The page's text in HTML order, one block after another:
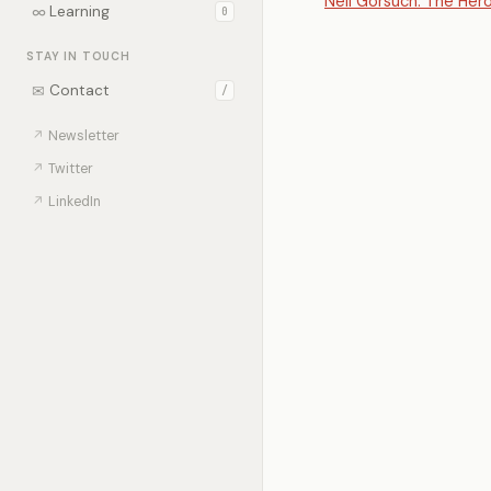
∞ Learning 0
STAY IN TOUCH
✉ Contact /
↗ Newsletter
↗ Twitter
↗ LinkedIn